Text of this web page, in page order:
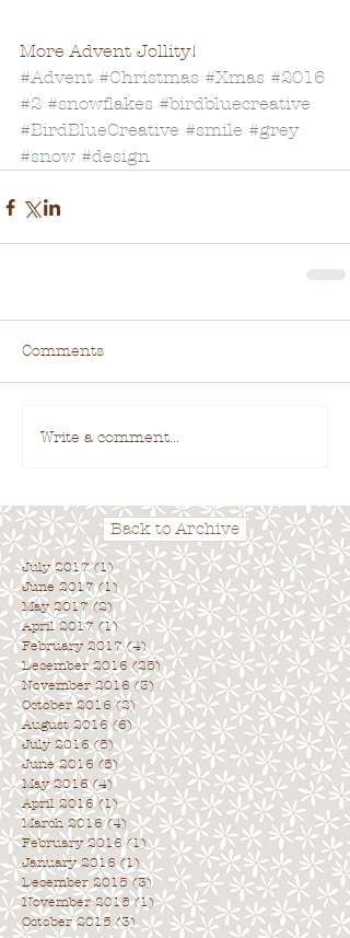
Back to Archive
More Advent Jollity!
#Advent #Christmas #Xmas #2016
#2 #snowflakes #birdbluecreative
#BirdBlueCreative #smile #grey
#snow #design
Comments
Write a comment...
July 2017 (1)1 post
June 2017 (1)1 post
May 2017 (2)2 posts
April 2017 (1)1 post
February 2017 (4)4 posts
December 2016 (25)25 posts
November 2016 (3)3 posts
October 2016 (2)2 posts
August 2016 (6)6 posts
July 2016 (5)5 posts
June 2016 (5)5 posts
May 2016 (4)4 posts
April 2016 (1)1 post
March 2016 (4) 4 posts
February 2016 (1)1 post
January 2016 (1)1 post
December 2015 (3)3 posts
November 2015 (1)1 post
October 2015 (3)3 posts